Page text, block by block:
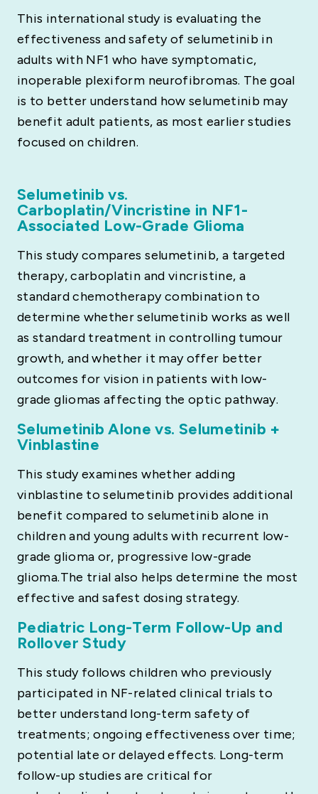
This international study is evaluating the
effectiveness and safety of selumetinib in
adults with NF1 who have symptomatic,
inoperable plexiform neurofibromas. The goal
is to better understand how selumetinib may
benefit adult patients, as most earlier studies
focused on children.
Selumetinib vs.
Carboplatin/Vincristine in NF1-
Associated Low-Grade Glioma
This study compares selumetinib, a targeted
therapy, carboplatin and vincristine, a
standard chemotherapy combination to
determine whether selumetinib works as well
as standard treatment in controlling tumour
growth, and whether it may offer better
outcomes for vision in patients with low-
grade gliomas affecting the optic pathway.
Selumetinib Alone vs. Selumetinib +
Vinblastine
This study examines whether adding
vinblastine to selumetinib provides additional
benefit compared to selumetinib alone in
children and young adults with recurrent low-
grade glioma or, progressive low-grade
glioma.The trial also helps determine the most
effective and safest dosing strategy.
Pediatric Long-Term Follow-Up and
Rollover Study
This study follows children who previously
participated in NF-related clinical trials to
better understand long-term safety of
treatments; ongoing effectiveness over time;
potential late or delayed effects. Long-term
follow-up studies are critical for